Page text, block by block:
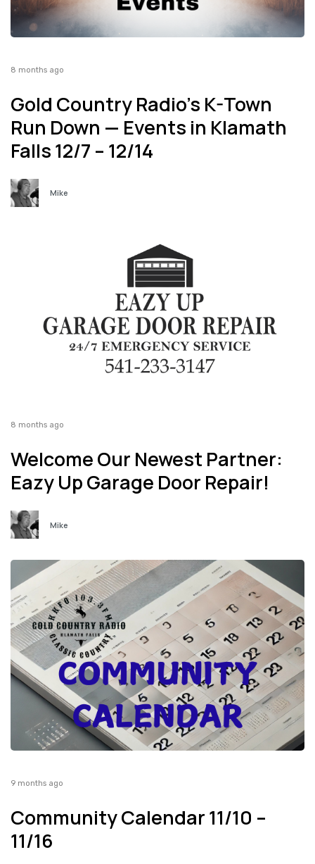
8 months ago
Gold Country Radio’s K-Town
Run Down — Events in Klamath
Falls 12/7 – 12/14
Mike
8 months ago
Welcome Our Newest Partner:
Eazy Up Garage Door Repair!
Mike
9 months ago
Community Calendar 11/10 –
11/16